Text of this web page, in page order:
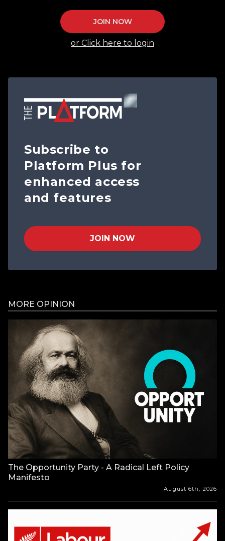
Subscribe to
Platform Plus for
enhanced access
and features
JOIN NOW
MORE OPINION
The Opportunity Party - A Radical Left Policy
Manifesto
August 6th, 2026
JOIN NOW
or Click here to login